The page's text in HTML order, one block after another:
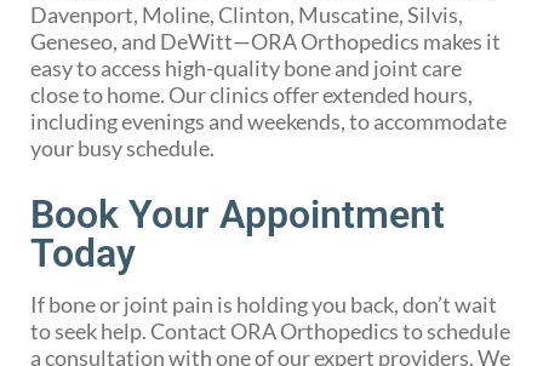
Davenport, Moline, Clinton, Muscatine, Silvis,
Geneseo, and DeWitt—ORA Orthopedics makes it
easy to access high-quality bone and joint care
close to home. Our clinics offer extended hours,
including evenings and weekends, to accommodate
your busy schedule.
Book Your Appointment
Today
If bone or joint pain is holding you back, don’t wait
to seek help. Contact ORA Orthopedics to schedule
a consultation with one of our expert providers. We